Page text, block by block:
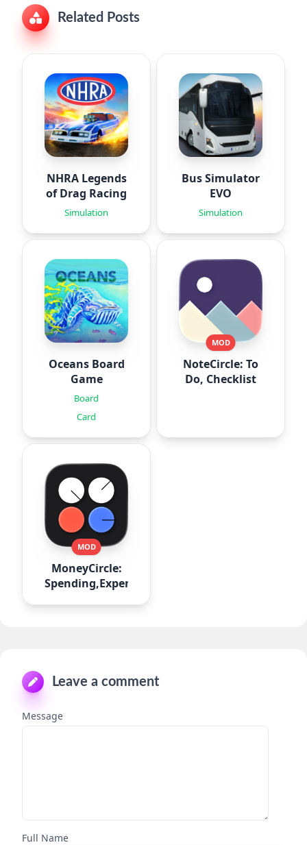
Related Posts
NHRA Legends
of Drag Racing
Simulation
Bus Simulator
EVO
Simulation
Oceans Board
Game
Board
Card
MOD
NoteCircle: To
Do, Checklist
MOD
MoneyCircle:
Spending,Expense
Leave a comment
Message
Full Name